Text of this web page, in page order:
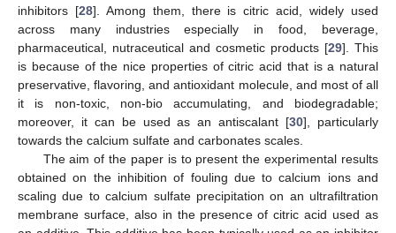
inhibitors [28]. Among them, there is citric acid, widely used
across many industries especially in food, beverage,
pharmaceutical, nutraceutical and cosmetic products [29]. This
is because of the nice properties of citric acid that is a natural
preservative, flavoring, and antioxidant molecule, and most of all
it is non-toxic, non-bio accumulating, and biodegradable;
moreover, it can be used as an antiscalant [30], particularly
towards the calcium sulfate and carbonates scales.
The aim of the paper is to present the experimental results
obtained on the inhibition of fouling due to calcium ions and
scaling due to calcium sulfate precipitation on an ultrafiltration
membrane surface, also in the presence of citric acid used as